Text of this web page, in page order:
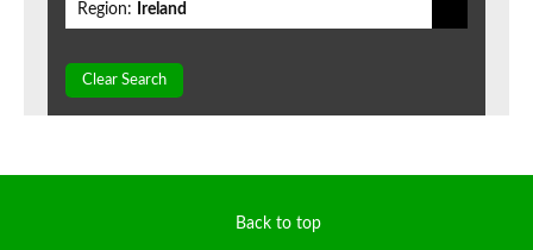
Region: Ireland
Clear Search
Back to top